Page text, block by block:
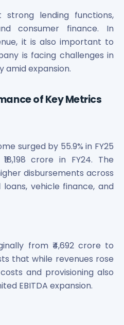
Limited Unlisted Shares
Shares
Shares
Limited Unlisted Shares
Shares
Unlisted Shares
Services Limited Unlisted
Shares
Shares
Shares
Unlisted Shares
Shares
Shares
strong lending functions,
consumer finance. In
it is also important to
is facing challenges in
amid expansion.
of Key Metrics
surged by 55.9% in FY25
crore in FY24. The
disbursements across
vehicle finance, and
from ₹4,692 crore to
that while revenues rose
and provisioning also
EBITDA expansion.